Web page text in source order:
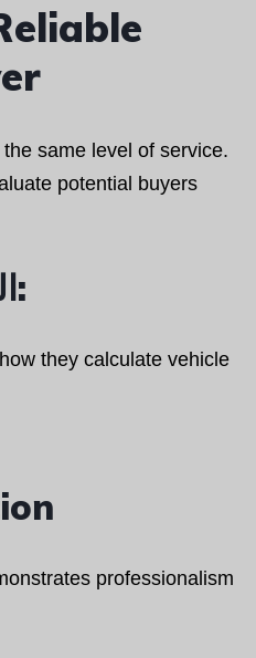
same level of service.
potential buyers
التسعير الشفاف:
they calculate vehicle
professionalism